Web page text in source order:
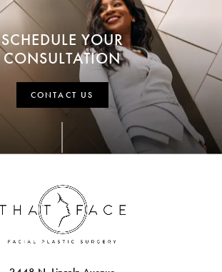
SCHEDULE YOUR
CONSULTATION
CONTACT US